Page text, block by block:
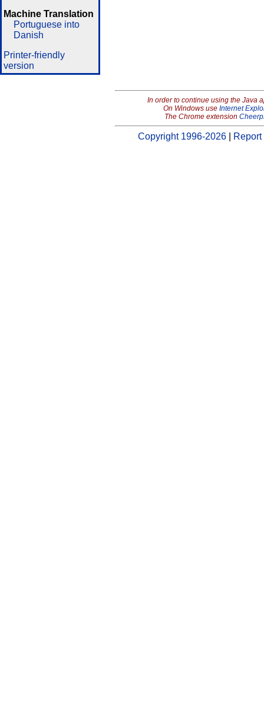
Machine Translation
Portuguese into
Danish
Printer-friendly
version
In order to continue using the Java
On Windows use Internet
The Chrome extension
Copyright 1996-2026